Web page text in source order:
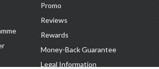
Promo
Reviews
Rewards
Money-Back Guarantee
Legal Information